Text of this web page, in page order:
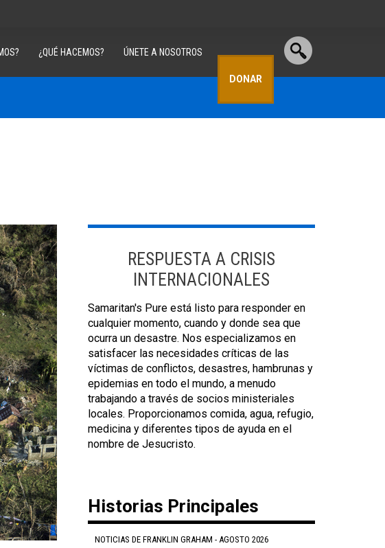
¿QUÉ HACEMOS? ÚNETE A NOSOTROS
DONAR
RESPUESTA A CRISIS
INTERNACIONALES
Samaritan's Pure está listo para responder en
cualquier momento, cuando y donde sea que
ocurra un desastre. Nos especializamos en
satisfacer las necesidades críticas de las
víctimas de conflictos, desastres, hambrunas y
epidemias en todo el mundo, a menudo
trabajando a través de socios ministeriales
locales. Proporcionamos comida, agua, refugio,
medicina y diferentes tipos de ayuda en el
nombre de Jesucristo.
Historias Principales
NOTICIAS DE FRANKLIN GRAHAM - AGOSTO 2026